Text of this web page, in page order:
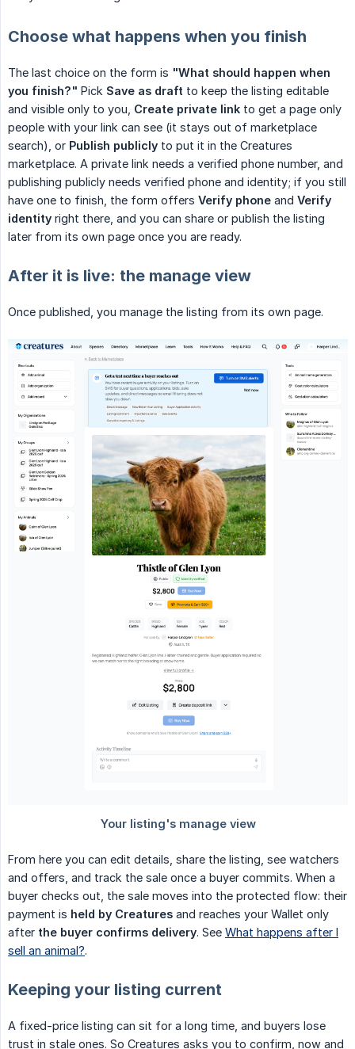
Choose what happens when you finish
The last choice on the form is "What should happen when
you finish?" Pick Save as draft to keep the listing editable
and visible only to you, Create private link to get a page only
people with your link can see (it stays out of marketplace
search), or Publish publicly to put it in the Creatures
marketplace. A private link needs a verified phone number, and
publishing publicly needs verified phone and identity; if you still
have one to finish, the form offers Verify phone and Verify
identity right there, and you can share or publish the listing
later from its own page once you are ready.
After it is live: the manage view
Once published, you manage the listing from its own page.
From here you can edit details, share the listing, see watchers
and offers, and track the sale once a buyer commits. When a
buyer checks out, the sale moves into the protected flow: their
payment is held by Creatures and reaches your Wallet only
after the buyer confirms delivery. See What happens after I
sell an animal?.
Keeping your listing current
A fixed-price listing can sit for a long time, and buyers lose
trust in stale ones. So Creatures asks you to confirm, now and